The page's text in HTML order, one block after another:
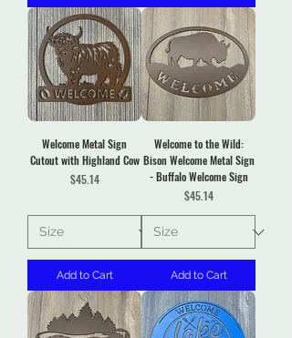
Welcome Metal Sign
Cutout with Highland Cow
Price
$45.14
Add to Cart
Welcome to the Wild:
Bison Welcome Metal Sign
- Buffalo Welcome Sign
Price
$45.14
Add to Cart